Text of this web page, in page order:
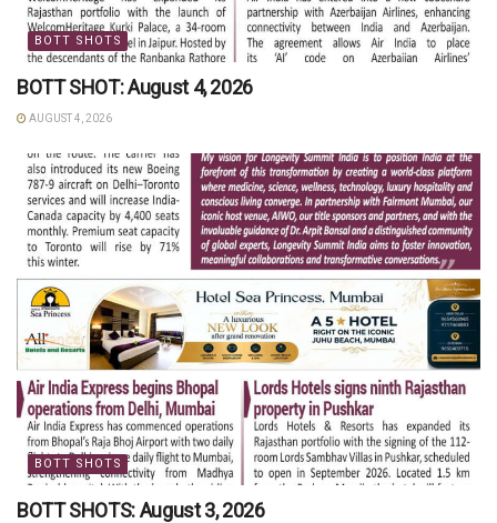
BOTT SHOTS
BOTT SHOT: August 4, 2026
AUGUST 4, 2026
BOTT SHOTS
BOTT SHOTS: August 3, 2026